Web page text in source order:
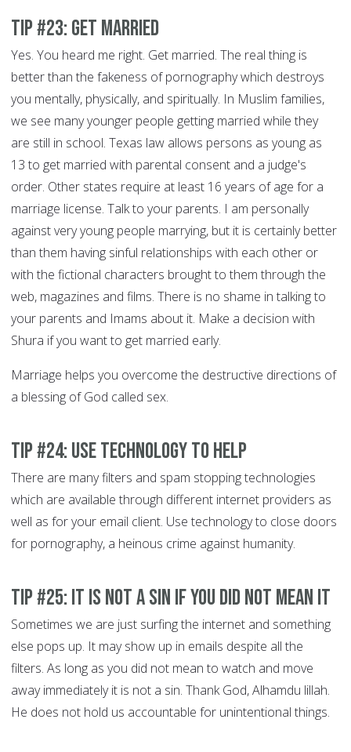
Tip #23: Get Married
Yes. You heard me right. Get married. The real thing is
better than the fakeness of pornography which destroys
you mentally, physically, and spiritually. In Muslim families,
we see many younger people getting married while they
are still in school. Texas law allows persons as young as
13 to get married with parental consent and a judge's
order. Other states require at least 16 years of age for a
marriage license. Talk to your parents. I am personally
against very young people marrying, but it is certainly better
than them having sinful relationships with each other or
with the fictional characters brought to them through the
web, magazines and films. There is no shame in talking to
your parents and Imams about it. Make a decision with
Shura if you want to get married early.
Marriage helps you overcome the destructive directions of
a blessing of God called sex.
Tip #24: Use technology to help
There are many filters and spam stopping technologies
which are available through different internet providers as
well as for your email client. Use technology to close doors
for pornography, a heinous crime against humanity.
Tip #25: It is not a Sin if you did not mean it
Sometimes we are just surfing the internet and something
else pops up. It may show up in emails despite all the
filters. As long as you did not mean to watch and move
away immediately it is not a sin. Thank God, Alhamdu lillah.
He does not hold us accountable for unintentional things.